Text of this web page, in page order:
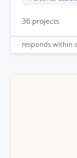
36 projects
responds within